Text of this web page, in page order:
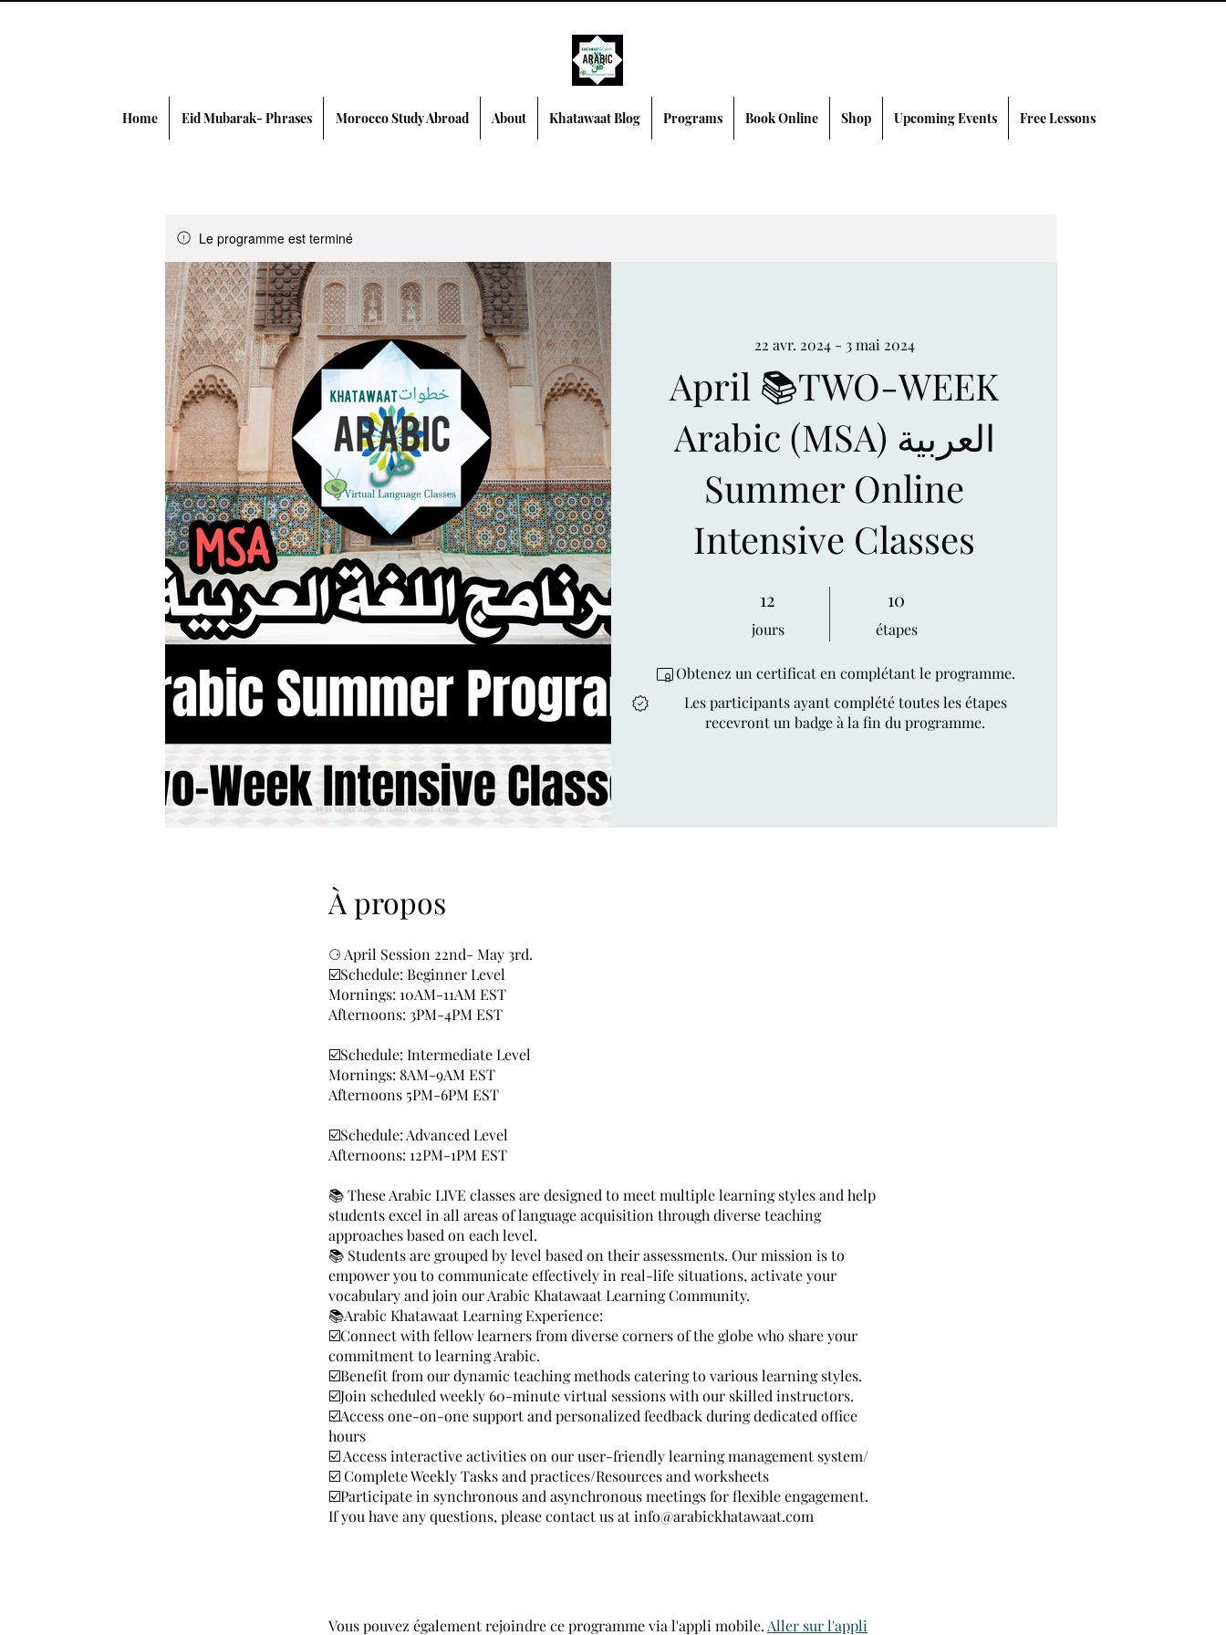
Home Eid Mubarak- Phrases Morocco Study Abroad About Khatawaat Blog Programs Book Online Shop Upcoming Events Free Lessons
Le programme est terminé
April 📚TWO-WEEK
Arabic (MSA) العربية
Summer Online
Intensive Classes
22 avr. 2024 - 3 mai 2024
12
jours
10
étapes
Obtenez un certificat en complétant le programme.
Les participants ayant complété toutes les étapes
recevront un badge à la fin du programme.
À propos
⚆ April Session 22nd- May 3rd.
☑️Schedule: Beginner Level
Mornings: 10AM-11AM EST
Afternoons: 3PM-4PM EST
☑️Schedule: Intermediate Level
Mornings: 8AM-9AM EST
Afternoons 5PM-6PM EST
☑️Schedule: Advanced Level
Afternoons: 12PM-1PM EST
📚 These Arabic LIVE classes are designed to meet multiple learning styles and help
students excel in all areas of language acquisition through diverse teaching
approaches based on each level.
📚 Students are grouped by level based on their assessments. Our mission is to
empower you to communicate effectively in real-life situations, activate your
vocabulary and join our Arabic Khatawaat Learning Community.
📚Arabic Khatawaat Learning Experience:
☑️Connect with fellow learners from diverse corners of the globe who share your
commitment to learning Arabic.
☑️Benefit from our dynamic teaching methods catering to various learning styles.
☑️Join scheduled weekly 60-minute virtual sessions with our skilled instructors.
☑️Access one-on-one support and personalized feedback during dedicated office
hours
☑️ Access interactive activities on our user-friendly learning management system/
☑️ Complete Weekly Tasks and practices/Resources and worksheets
☑️Participate in synchronous and asynchronous meetings for flexible engagement.
If you have any questions, please contact us at info@arabickhatawaat.com
Vous pouvez également rejoindre ce programme via l'appli mobile. Aller sur l'appli